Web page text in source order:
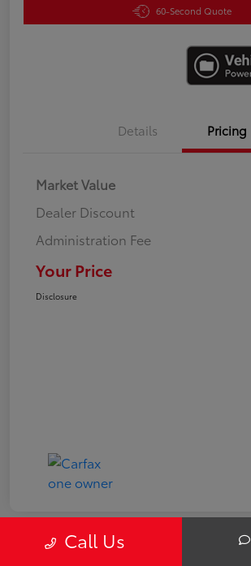
60-Second Quote
Details Pricing
Market Value
Dealer Discount
Administration Fee
Your Price
Disclosure
Call Us